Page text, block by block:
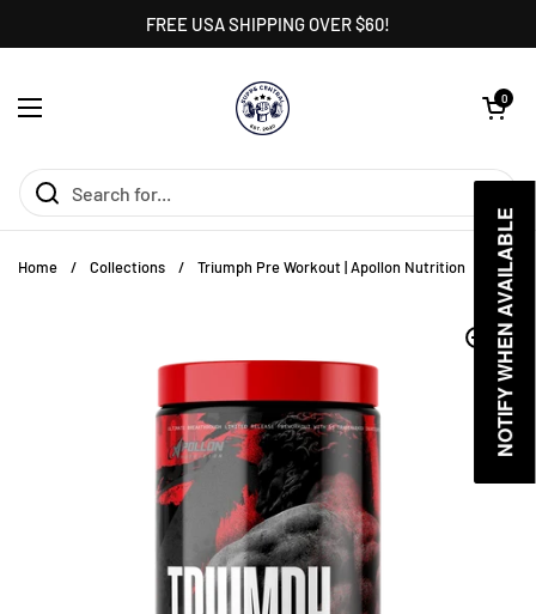
FREE USA SHIPPING OVER $60!
Open menu
Open cart
0
Home / Collections / Triumph Pre Workout | Apollon Nutrition NOTIFY WHEN AVAILABLE
NOTIFY WHEN AVAILABLE